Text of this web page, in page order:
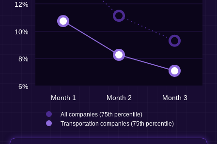
Month 1 Month 2 Month 3
6%
8%
10%
12%
All companies (75th percentile)
Transportation companies (75th percentile)